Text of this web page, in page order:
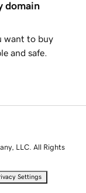
domain
want to buy
and safe.
LLC. All Rights
Settings